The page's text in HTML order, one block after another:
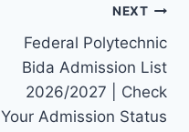
NEXT
Federal Polytechnic
Bida Admission List
2026/2027 | Check
Your Admission Status